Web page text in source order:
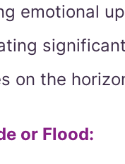
emotional
significant
on the
or Flood: